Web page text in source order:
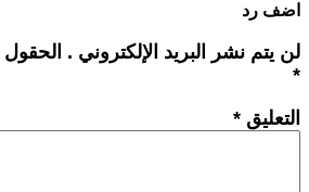
اضف رد
لن يتم نشر البريد الإلكتروني .
*
التعليق *